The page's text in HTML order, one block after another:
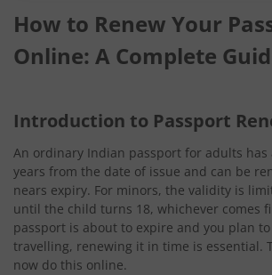
How to Renew Your
Online: A Complete
Introduction to Passport
An ordinary Indian passport for adults has
years from the date of issue and can be
nears expiry. For minors, the validity is
until the child turns 18, whichever comes
passport is about to expire and you plan
travelling, renewing it in time is essential.
now do this online.